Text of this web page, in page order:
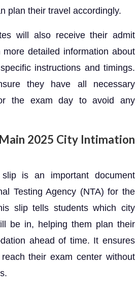
plan their travel accordingly.
will also receive their admit
detailed information about
instructions and timings.
they have all necessary
the exam day to avoid any
2025 City Intimation
is an important document
Testing Agency (NTA) for the
slip tells students which city
be in, helping them plan their
ahead of time. It ensures
their exam center without